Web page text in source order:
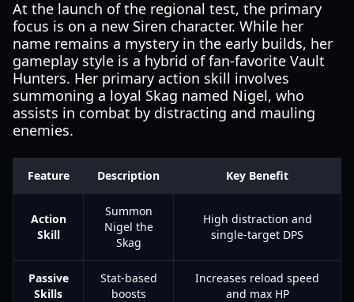
At the launch of the regional test, the primary
focus is on a new Siren character. While her
name remains a mystery in the early builds, her
gameplay style is a hybrid of fan-favorite Vault
Hunters. Her primary action skill involves
summoning a loyal Skag named Nigel, who
assists in combat by distracting and mauling
enemies.
Feature Description Key Benefit
Action
Skill
Summon
Nigel the
Skag
High distraction and
single-target DPS
Passive
Skills
Stat-based
boosts
Increases reload speed
and max HP